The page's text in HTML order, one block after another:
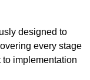
designed to
every stage
implementation